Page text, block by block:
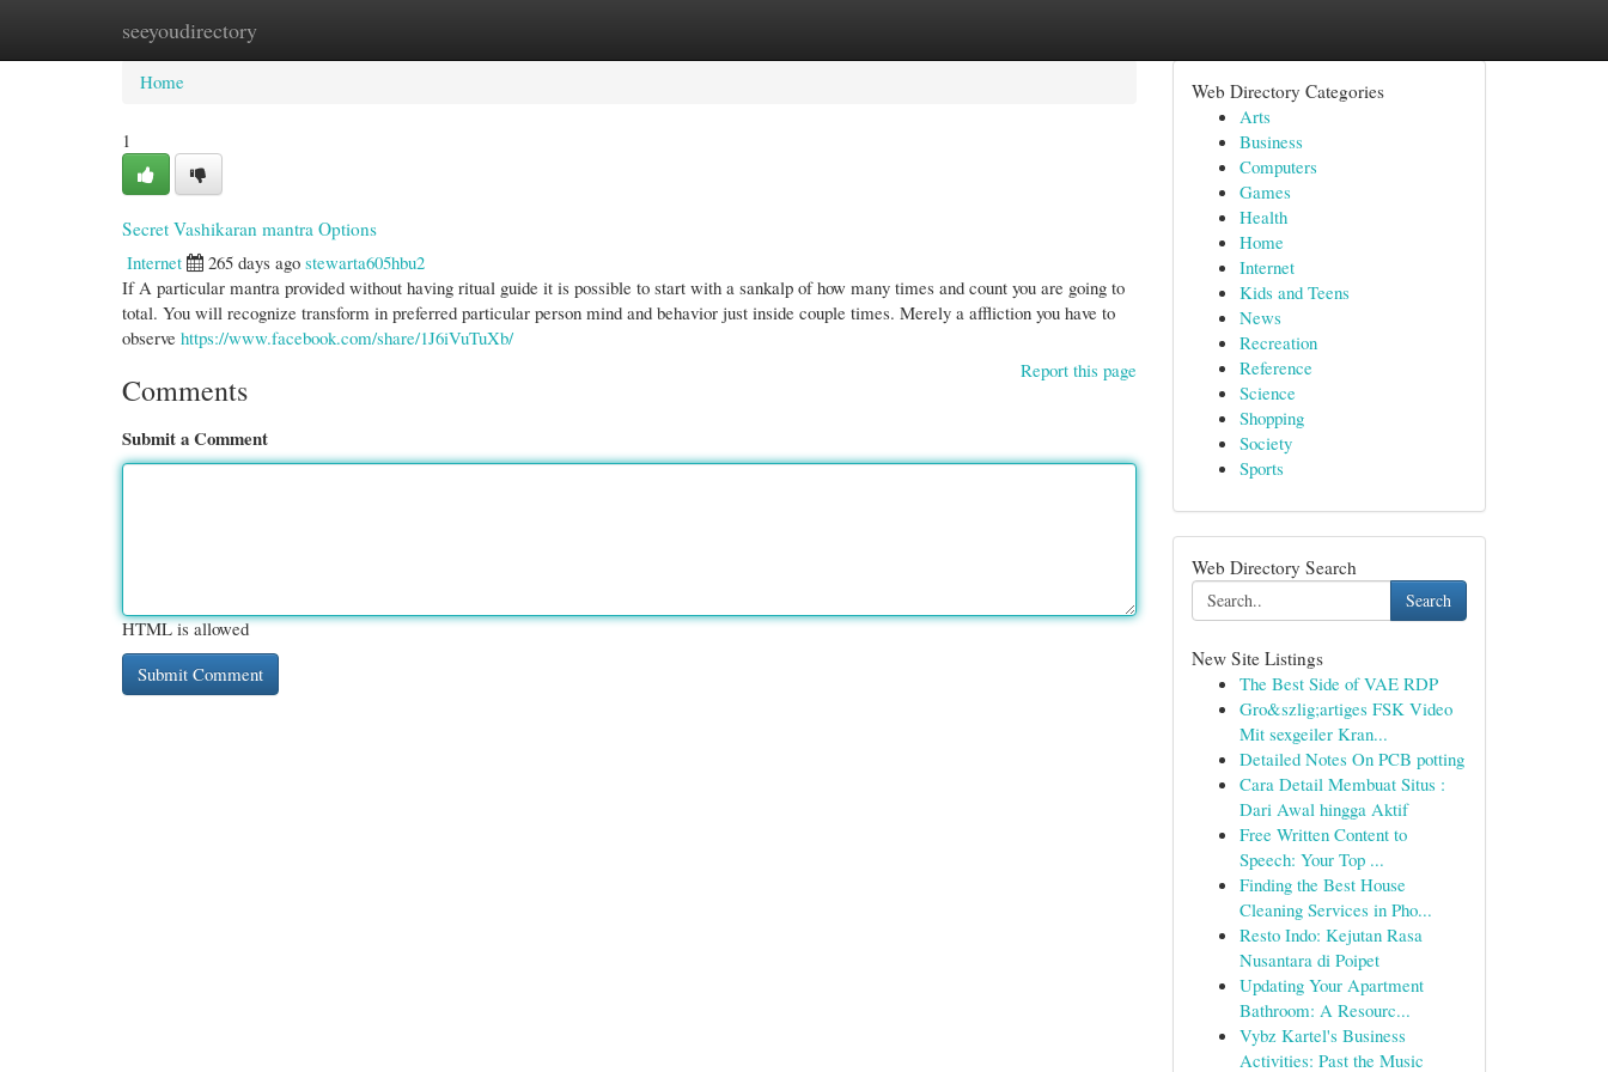
seeyoudirectory
Home New Site Listings
Home
1
Secret Vashikaran mantra Options
Internet
265 days ago stewarta605hbu2
If A particular mantra provided without having ritual guide it is possible to start with a sankalp of how many times and count you are going to
total. You will recognize transform in preferred particular person mind and behavior just inside couple times. Merely a affliction you have to
observe https://www.facebook.com/share/1J6iVuTuXb/
Report this page
Comments
Submit a Comment
HTML is allowed
Web Directory Categories
Arts
Business
Computers
Games
Health
Home
Internet
Kids and Teens
News
Recreation
Reference
Science
Shopping
Society
Sports
Web Directory Search
Search
New Site Listings
The Best Side of VAE RDP
Gro&szlig;artiges FSK Video
Mit sexgeiler Kran...
Detailed Notes On PCB potting
Cara Detail Membuat Situs :
Dari Awal hingga Aktif
Free Written Content to
Speech: Your Top ...
Finding the Best House
Cleaning Services in Pho...
Resto Indo: Kejutan Rasa
Nusantara di Poipet
Updating Your Apartment
Bathroom: A Resourc...
Vybz Kartel's Business
Activities: Past the Music